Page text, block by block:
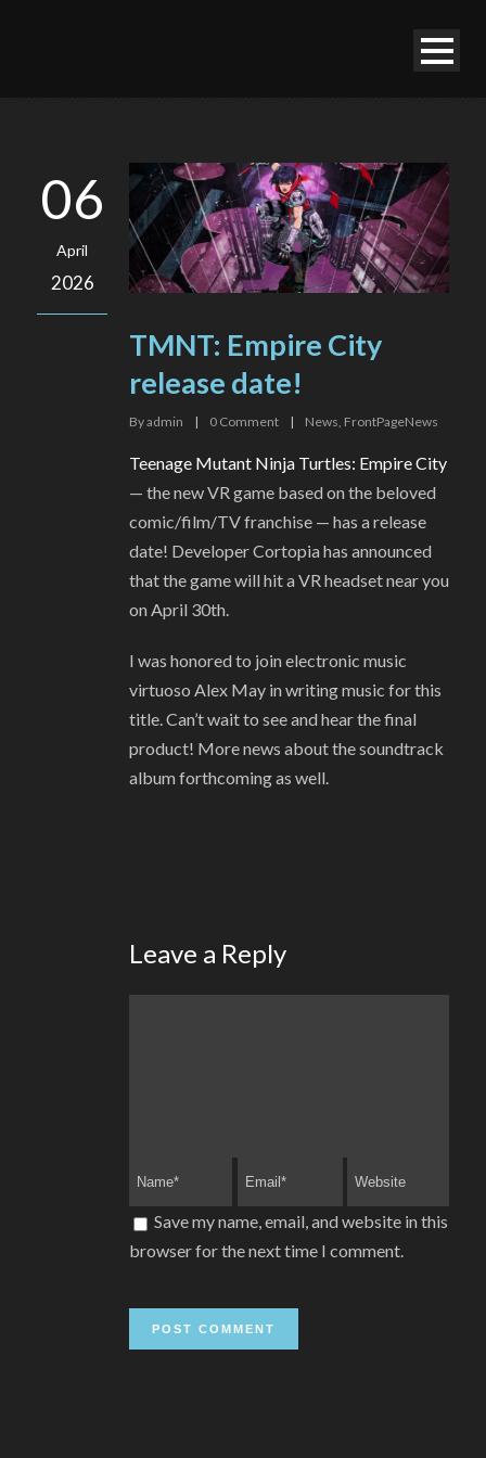
06
April
2026
TMNT: Empire City
release date!
Byadmin | 0 Comment | News, FrontPageNews
Teenage Mutant Ninja Turtles: Empire City
— the new VR game based on the beloved
comic/film/TV franchise — has a release
date! Developer Cortopia has announced
that the game will hit a VR headset near you
on April 30th.
I was honored to join electronic music
virtuoso Alex May in writing music for this
title. Can’t wait to see and hear the final
product! More news about the soundtrack
album forthcoming as well.
Leave a Reply
Save my name, email, and website in this
browser for the next time I comment.